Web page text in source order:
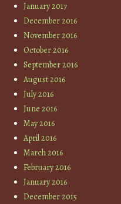
January 2017
December 2016
November 2016
October 2016
September 2016
August 2016
July 2016
June 2016
May 2016
April 2016
March 2016
February 2016
January 2016
December 2015